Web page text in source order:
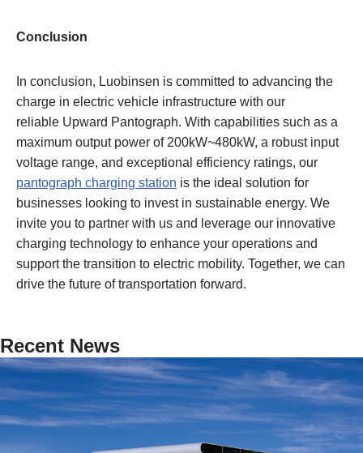
Conclusion
In conclusion, Luobinsen is committed to advancing the
charge in electric vehicle infrastructure with our
reliable Upward Pantograph. With capabilities such as a
maximum output power of 200kW~480kW, a robust input
voltage range, and exceptional efficiency ratings, our
pantograph charging station is the ideal solution for
businesses looking to invest in sustainable energy. We
invite you to partner with us and leverage our innovative
charging technology to enhance your operations and
support the transition to electric mobility. Together, we can
drive the future of transportation forward.
Recent News